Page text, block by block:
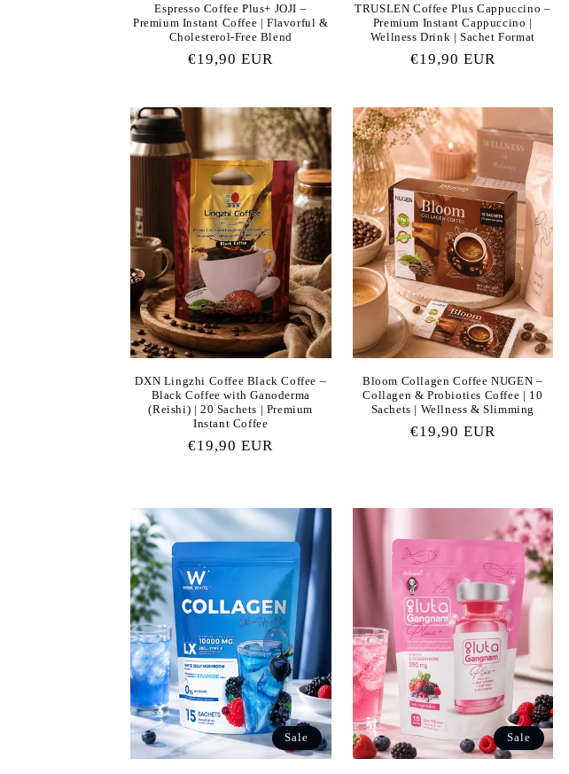
Espresso Coffee Plus+ JOJI –
Premium Instant Coffee | Flavorful &
Cholesterol-Free Blend
Regular
€19,90 EUR
TRUSLEN Coffee Plus Cappuccino –
Premium Instant Cappuccino |
Wellness Drink | Sachet Format
Regular
€19,90 EUR
DXN Lingzhi Coffee Black Coffee –
Black Coffee with Ganoderma
(Reishi) | 20 Sachets | Premium
Instant Coffee
Regular
€19,90 EUR
Bloom Collagen Coffee NUGEN –
Collagen & Probiotics Coffee | 10
Sachets | Wellness & Slimming
Regular
€19,90 EUR
Sale Sale